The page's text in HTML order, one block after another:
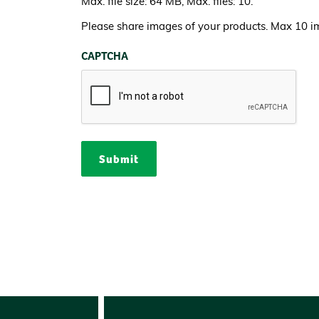
Max. file size: 64 MB, Max. files: 10.
Please share images of your products. Max 10
CAPTCHA
Submit